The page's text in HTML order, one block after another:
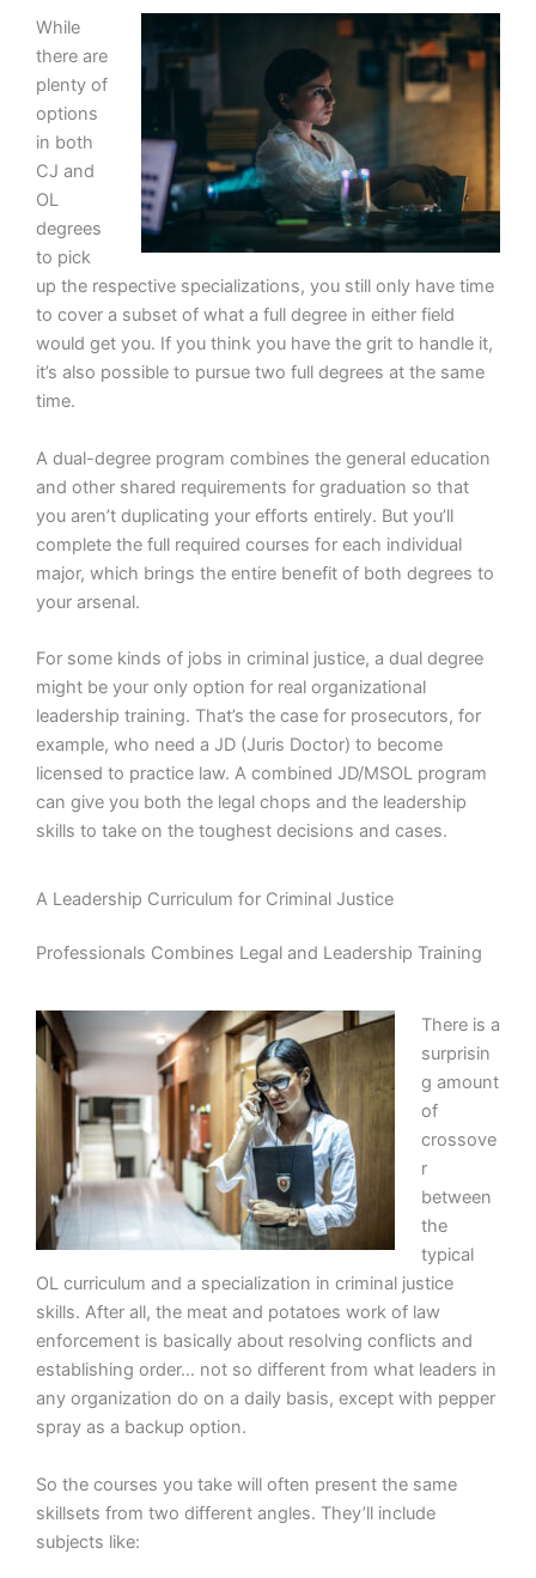
While
there are
plenty of
options
in both
CJ and
OL
degrees
to pick
up the respective specializations, you still only have time
to cover a subset of what a full degree in either field
would get you. If you think you have the grit to handle it,
it’s also possible to pursue two full degrees at the same
time.
A dual-degree program combines the general education
and other shared requirements for graduation so that
you aren’t duplicating your efforts entirely. But you’ll
complete the full required courses for each individual
major, which brings the entire benefit of both degrees to
your arsenal.
For some kinds of jobs in criminal justice, a dual degree
might be your only option for real organizational
leadership training. That’s the case for prosecutors, for
example, who need a JD (Juris Doctor) to become
licensed to practice law. A combined JD/MSOL program
can give you both the legal chops and the leadership
skills to take on the toughest decisions and cases.
A Leadership Curriculum for Criminal Justice
Professionals Combines Legal and Leadership Training
There is a
surprisin
g amount
of
crossove
r
between
the
typical
OL curriculum and a specialization in criminal justice
skills. After all, the meat and potatoes work of law
enforcement is basically about resolving conflicts and
establishing order… not so different from what leaders in
any organization do on a daily basis, except with pepper
spray as a backup option.
So the courses you take will often present the same
skillsets from two different angles. They’ll include
subjects like: